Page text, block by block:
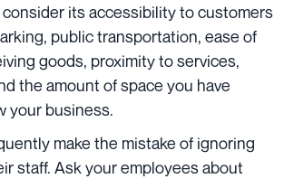
its accessibility to customers
public transportation, ease of
goods, proximity to services,
the amount of space you have
your business.
make the mistake of ignoring
staff. Ask your employees about